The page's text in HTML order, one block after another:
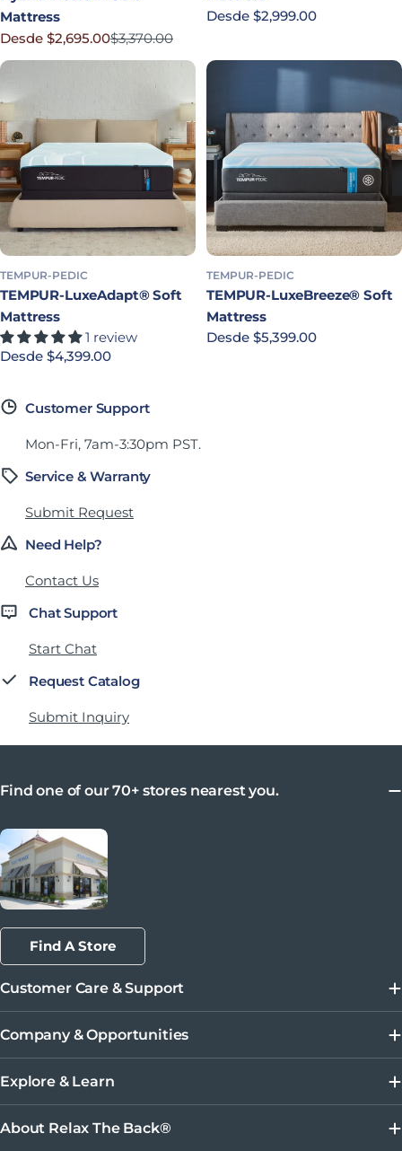
Mattress
Precio rebajado
Desde $2,695.00
Precio habitual
$3,370.00
Precio habitual
Desde $2,999.00
TEMPUR-PEDIC
TEMPUR-LuxeAdapt® Soft
Mattress
1 review
Precio habitual
Desde $4,399.00
TEMPUR-PEDIC
TEMPUR-LuxeBreeze® Soft
Mattress
Precio habitual
Desde $5,399.00
Customer Support
Mon-Fri, 7am-3:30pm PST.
Service & Warranty
Submit Request
Need Help?
Contact Us
Chat Support
Start Chat
Request Catalog
Submit Inquiry
Find one of our 70+ stores nearest you.
Find A Store
Customer Care & Support
Company & Opportunities
Explore & Learn
About Relax The Back®